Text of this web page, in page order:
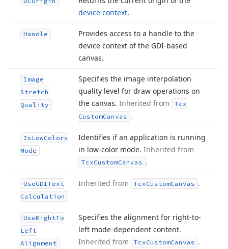
device context.
Handle
Provides access to a handle to the
device context of the GDI-based
canvas.
Image
Stretch
Quality
Specifies the image interpolation
quality level for draw operations on
the canvas. Inherited from
Tcx
CustomCanvas .
IsLowColors
Mode
Identifies if an application is running
in low-color mode. Inherited from
TcxCustomCanvas .
UseGDIText
Calculation
Inherited from TcxCustomCanvas .
UseRightTo
Left
Alignment
Specifies the alignment for right-to-
left mode-dependent content.
Inherited from
TcxCustomCanvas .